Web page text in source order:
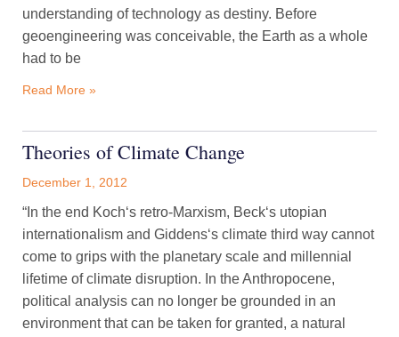
understanding of technology as destiny. Before
geoengineering was conceivable, the Earth as a whole
had to be
Read More »
Theories of Climate Change
December 1, 2012
“In the end Koch‘s retro-Marxism, Beck‘s utopian
internationalism and Giddens‘s climate third way cannot
come to grips with the planetary scale and millennial
lifetime of climate disruption. In the Anthropocene,
political analysis can no longer be grounded in an
environment that can be taken for granted, a natural